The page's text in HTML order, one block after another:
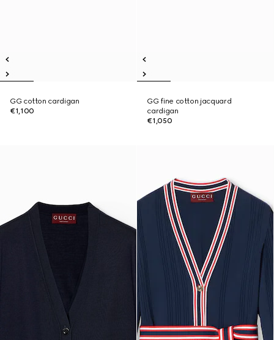
GG cotton cardigan
€1,100
GG fine cotton jacquard
cardigan
€1,050